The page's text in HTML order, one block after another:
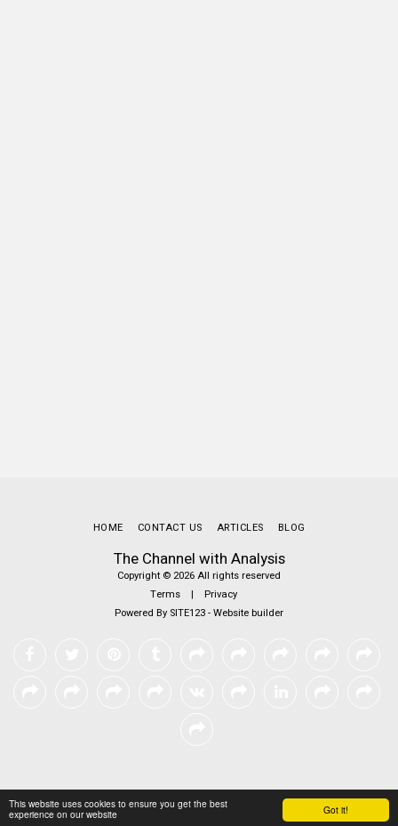
Got it!
This website uses cookies to ensure you get the best
experience on our website
The Channel with Analysis
Copyright © 2026 All rights reserved
Terms | Privacy
Powered By SITE123-Website builder
HOME CONTACT US ARTICLES BLOG